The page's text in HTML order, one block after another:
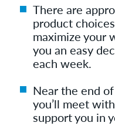
There are
product
maximize your
you an easy
each week.
Near the end
you’ll meet
support you in